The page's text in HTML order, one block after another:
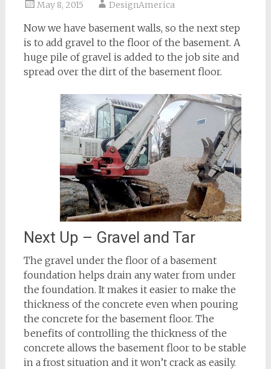
May 8, 2015 DesignAmerica
Now we have basement walls, so the next step
is to add gravel to the floor of the basement. A
huge pile of gravel is added to the job site and
spread over the dirt of the basement floor.
Next Up – Gravel and Tar
The gravel under the floor of a basement
foundation helps drain any water from under
the foundation. It makes it easier to make the
thickness of the concrete even when pouring
the concrete for the basement floor. The
benefits of controlling the thickness of the
concrete allows the basement floor to be stable
in a frost situation and it won’t crack as easily.